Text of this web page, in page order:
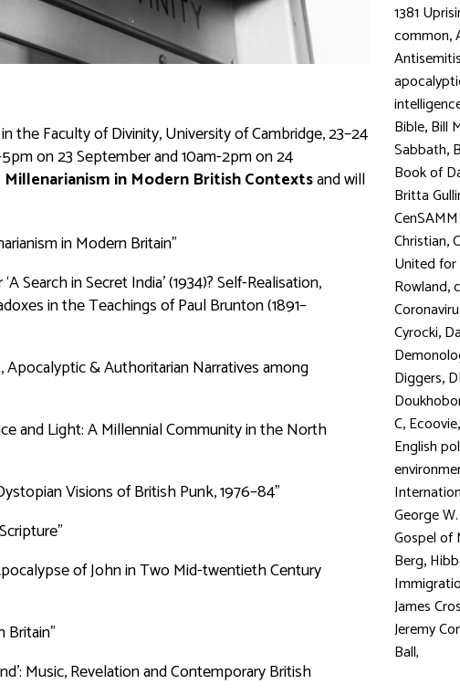
the Faculty of Divinity, University of Cambridge, 23–24
on 23 September and 10am-2pm on 24
in Modern British Contextsand will
in Modern Britain”
Search in Secret India’ (1934)? Self-Realisation,
in the Teachings of Paul Brunton (1891–
Apocalyptic & Authoritarian Narratives among
and Light: A Millennial Community in the North
Visions of British Punk, 1976–84”
of John in Two Mid-twentieth Century
Britain”
Music, Revelation and Contemporary British
1381
common,
Bible,Bill
Sabbath,
Book of
Britta
Christian,
United for
Rowland,
Cyrocki,
Diggers,
C,Ecoovie,
English
George
Gospel of
Berg,
James
Jeremy
Ball,